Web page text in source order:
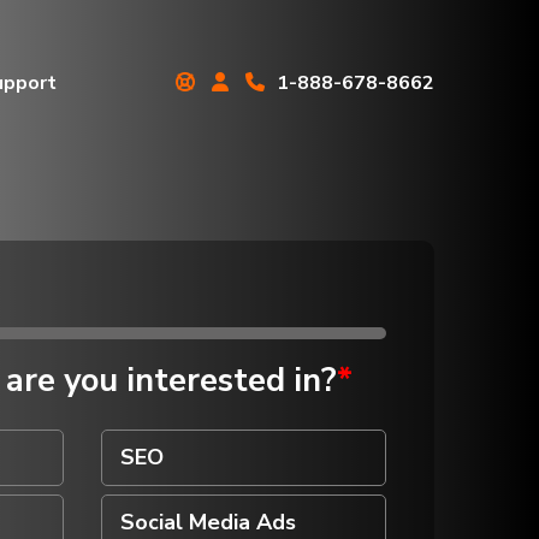
Roofing Contractors
Senior Care Facilities
Small Business Owners
Transportation
1-888-678-8662
you interested in?*
SEO
Social Media Ads